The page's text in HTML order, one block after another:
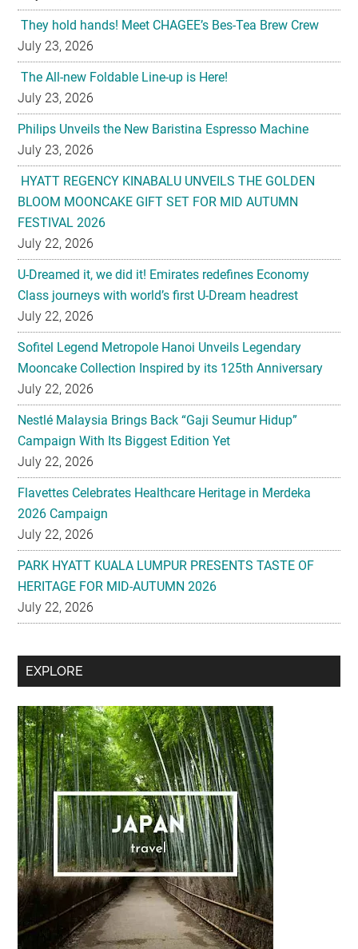
They hold hands! Meet CHAGEE’s Bes-Tea Brew Crew
July 23, 2026
The All-new Foldable Line-up is Here!
July 23, 2026
Philips Unveils the New Baristina Espresso Machine
July 23, 2026
HYATT REGENCY KINABALU UNVEILS THE GOLDEN
BLOOM MOONCAKE GIFT SET FOR MID AUTUMN
FESTIVAL 2026
July 22, 2026
U-Dreamed it, we did it! Emirates redefines Economy
Class journeys with world’s first U-Dream headrest
July 22, 2026
Sofitel Legend Metropole Hanoi Unveils Legendary
Mooncake Collection Inspired by its 125th Anniversary
July 22, 2026
Nestlé Malaysia Brings Back “Gaji Seumur Hidup”
Campaign With Its Biggest Edition Yet
July 22, 2026
Flavettes Celebrates Healthcare Heritage in Merdeka
2026 Campaign
July 22, 2026
PARK HYATT KUALA LUMPUR PRESENTS TASTE OF
HERITAGE FOR MID-AUTUMN 2026
July 22, 2026
Secondary
Sidebar
EXPLORE